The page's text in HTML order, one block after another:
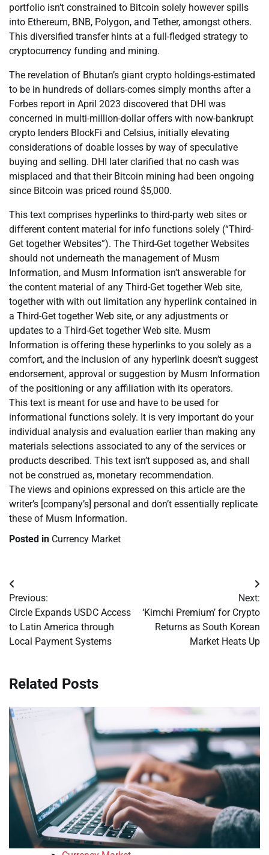
portfolio isn’t constrained to Bitcoin solely however spills
into Ethereum, BNB, Polygon, and Tether, amongst others.
This diversified transfer hints at a full-fledged strategy to
cryptocurrency funding and mining.
The revelation of Bhutan’s giant crypto holdings-estimated
to be in hundreds of dollars-comes simply months after a
Forbes report in April 2023 discovered that DHI was
concerned in multi-million-dollar offers with now-bankrupt
crypto lenders BlockFi and Celsius, initially elevating
considerations of doable losses by way of speculative
buying and selling. DHI later clarified that no cash was
misplaced and that their Bitcoin mining had been ongoing
since Bitcoin was priced round $5,000.
This text comprises hyperlinks to third-party web sites or
different content material for info functions solely (“Third-
Get together Websites”). The Third-Get together Websites
should not underneath the management of Musm
Information, and Musm Information isn’t answerable for
the content material of any Third-Get together Web site,
together with with out limitation any hyperlink contained in
a Third-Get together Web site, or any adjustments or
updates to a Third-Get together Web site. Musm
Information is offering these hyperlinks to you solely as a
comfort, and the inclusion of any hyperlink doesn’t suggest
endorsement, approval or suggestion by Musm Information
of the positioning or any affiliation with its operators.
This text is meant for use and have to be used for
informational functions solely. It is very important do your
individual analysis and evaluation earlier than making any
materials selections associated to any of the services or
products described. This text isn’t supposed as, and shall
not be construed as, monetary recommendation.
The views and opinions expressed on this article are the
writer’s [company’s] personal and don’t essentially replicate
these of Musm Information.
Posted in Currency Market
Post
navigation
Previous:
Circle Expands USDC Access
to Latin America through
Local Payment Systems
Next:
‘Kimchi Premium’ for Crypto
Returns as South Korean
Market Heats Up
Related Posts